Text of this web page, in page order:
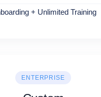
+ Unlimited Training
ENTERPRISE